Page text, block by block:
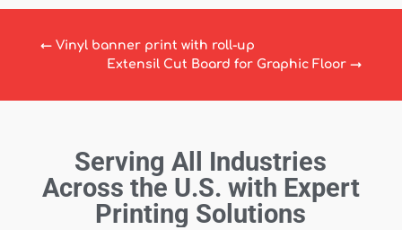
← Vinyl banner print with roll-up
Extensil Cut Board for Graphic Floor →
Serving All Industries
Across the U.S. with Expert
Printing Solutions